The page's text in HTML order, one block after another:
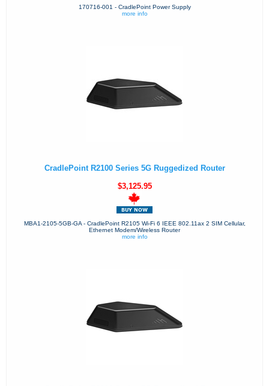
170716-001 - CradlePoint Power Supply
more info
CradlePoint R2100 Series 5G Ruggedized Router
$3,125.95
MBA1-2105-5GB-GA - CradlePoint R2105 Wi-Fi 6 IEEE 802.11ax 2 SIM Cellular,
Ethernet Modem/Wireless Router
more info